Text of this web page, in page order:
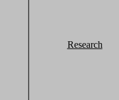
Research